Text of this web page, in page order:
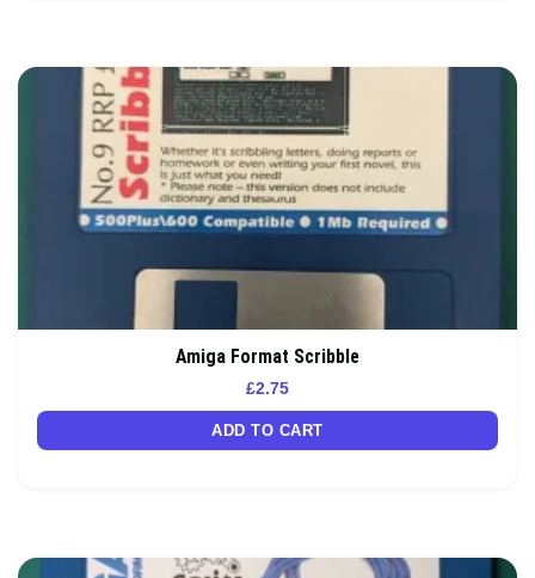
Amiga Format Scribble
£2.75
ADD TO CART